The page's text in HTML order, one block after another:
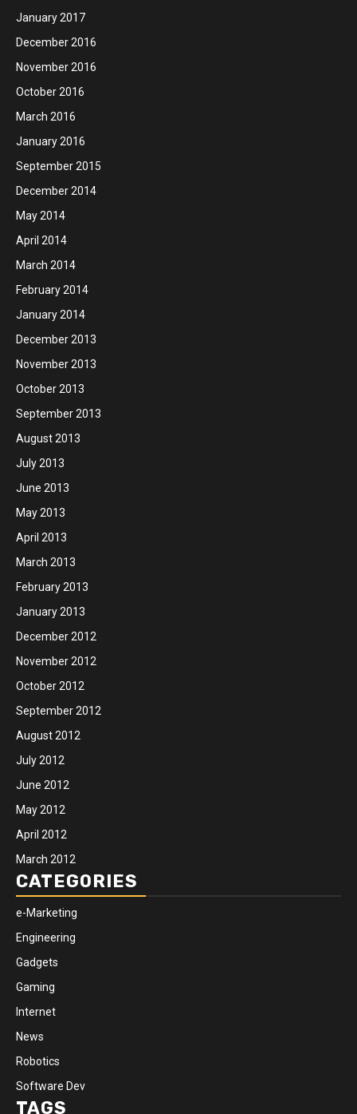
January 2017
December 2016
November 2016
October 2016
March 2016
January 2016
September 2015
December 2014
May 2014
April 2014
March 2014
February 2014
January 2014
December 2013
November 2013
October 2013
September 2013
August 2013
July 2013
June 2013
May 2013
April 2013
March 2013
February 2013
January 2013
December 2012
November 2012
October 2012
September 2012
August 2012
July 2012
June 2012
May 2012
April 2012
March 2012
CATEGORIES
e-Marketing
Engineering
Gadgets
Gaming
Internet
News
Robotics
Software Dev
TAGS